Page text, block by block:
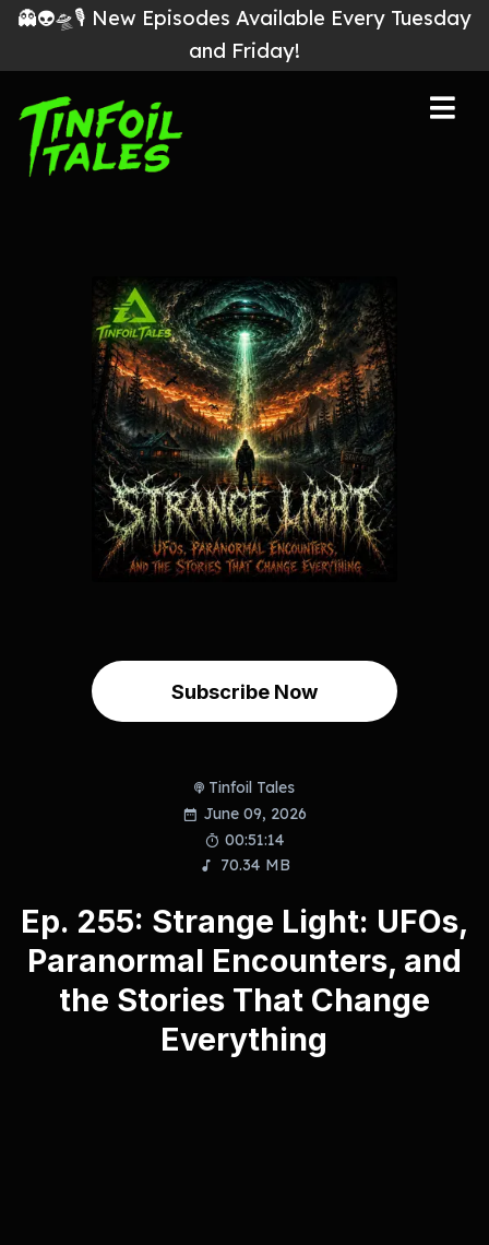
👻👽🛸🎙 New Episodes Available Every Tuesday
and Friday!
Subscribe Now
Tinfoil Tales
June 09, 2026
00:51:14
70.34 MB
Ep. 255: Strange Light: UFOs,
Paranormal Encounters, and
the Stories That Change
Everything